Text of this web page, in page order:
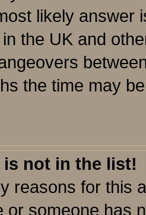
likely answer
the UK and
the time may
is not in the list!
reasons for this
or someone has